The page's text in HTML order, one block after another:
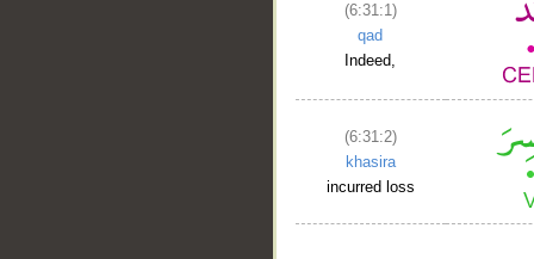
(6:31:1)
qad
Indeed,
(6:31:2)
khasira
incurred loss